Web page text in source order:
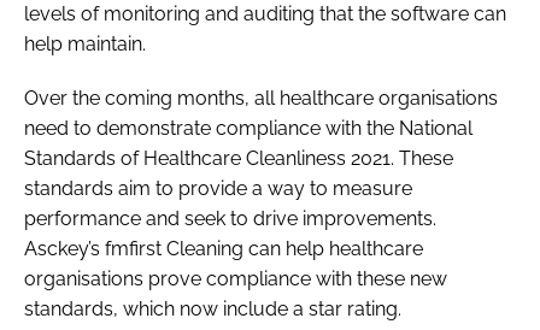
levels of monitoring and auditing that the software can
help maintain.
Over the coming months, all healthcare organisations
need to demonstrate compliance with the National
Standards of Healthcare Cleanliness 2021. These
standards aim to provide a way to measure
performance and seek to drive improvements.
Asckey’s fmfirst Cleaning can help healthcare
organisations prove compliance with these new
standards, which now include a star rating.